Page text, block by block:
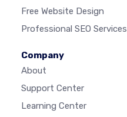
Free Website Design
Professional SEO Services
Company
About
Support Center
Learning Center